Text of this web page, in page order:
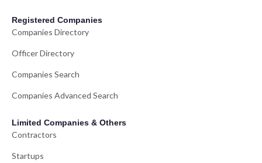
Registered Companies
Companies Directory
Officer Directory
Companies Search
Companies Advanced Search
Limited Companies & Others
Contractors
Startups